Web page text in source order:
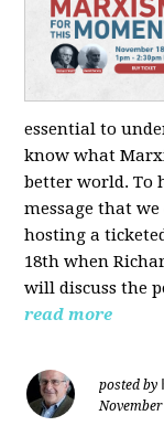
essential to
know what
betterworld. To
message that
hosting a
18th when
willdiscuss the
read more
posted by